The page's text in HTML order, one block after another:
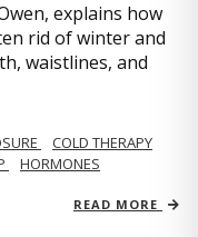
explains how
rid of winter and
waistlines, and
COLD THERAPY
HORMONES
READ MORE